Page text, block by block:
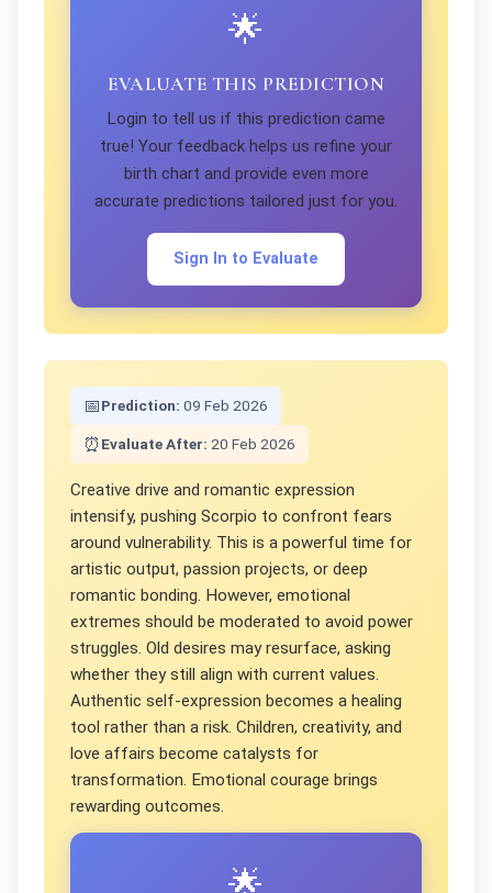
🌟
EVALUATE THIS PREDICTION
Login to tell us if this prediction came
true! Your feedback helps us refine your
birth chart and provide even more
accurate predictions tailored just for you.
Sign In to Evaluate
📅Prediction: 09 Feb 2026
⏰ Evaluate After: 20 Feb 2026
Creative drive and romantic expression
intensify, pushing Scorpio to confront fears
around vulnerability. This is a powerful time for
artistic output, passion projects, or deep
romantic bonding. However, emotional
extremes should be moderated to avoid power
struggles. Old desires may resurface, asking
whether they still align with current values.
Authentic self-expression becomes a healing
tool rather than a risk. Children, creativity, and
love affairs become catalysts for
transformation. Emotional courage brings
rewarding outcomes.